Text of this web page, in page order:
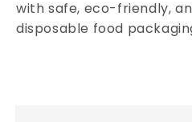
with safe, eco-friendly,
disposable food